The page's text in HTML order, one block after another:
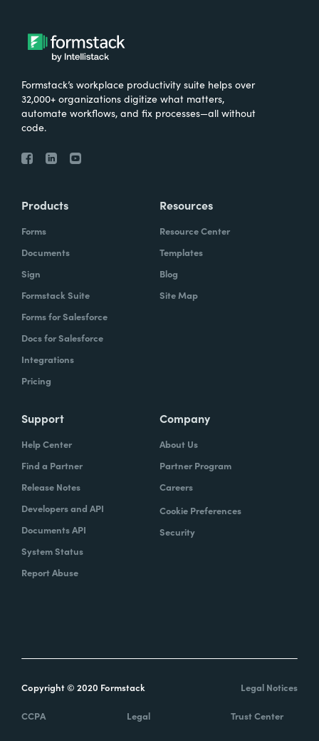
Formstack’s workplace productivity suite helps over
32,000+ organizations digitize what matters,
automate workflows, and fix processes—all without
code.
Products
Forms
Documents
Sign
Formstack Suite
Forms for Salesforce
Docs for Salesforce
Integrations
Pricing
Resources
Resource Center
Templates
Blog
Site Map
Support
Help Center
Find a Partner
Release Notes
Developers and API
Documents API
System Status
Report Abuse
Company
About Us
Partner Program
Careers
Cookie Preferences
Security
Copyright © 2020 Formstack Legal Notices
CCPA Legal Trust Center